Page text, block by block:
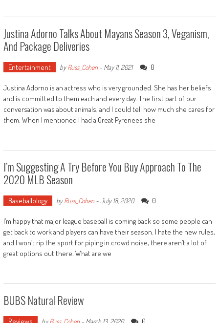
Justina Adorno Talks About Mayans Season 3, Veganism,
And Package Deliveries
Entertainment byRuss_Cohen- May 11, 2021 0
Justina Adorno is an actress who is very grounded. She has her beliefs
and is committed to them each and every day. The first part of our
conversation was about animals, and I could tell how much she cares for
them. When I mentioned I had a Great Pyrenees she
I’m Suggesting A Try Before You Buy Approach To The
2020 MLB Season
Baseballology byRuss_Cohen-July 18, 2020 0
I’m happy that major league baseball is coming back so some people can
get back to work and players can have their season. I hate the new rules,
and I won’t rip the sport for piping in crowd noise, there aren’t a lot of
great options out there. What are we
BUBS Natural Review